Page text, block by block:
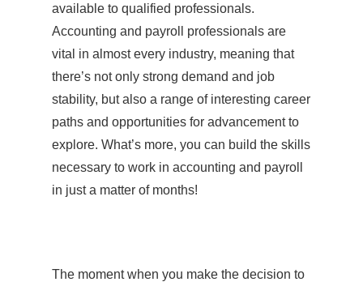
available to qualified professionals.
Accounting and payroll professionals are
vital in almost every industry, meaning that
there’s not only strong demand and job
stability, but also a range of interesting career
paths and opportunities for advancement to
explore. What’s more, you can build the skills
necessary to work in accounting and payroll
in just a matter of months!
The moment when you make the decision to